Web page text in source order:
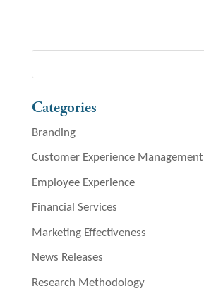
Categories
Branding
Customer Experience Management
Employee Experience
Financial Services
Marketing Effectiveness
News Releases
Research Methodology